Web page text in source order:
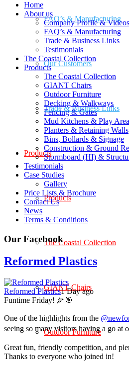
FAQ’s & Manufacturing
Our Customers
Trade & Business Links
Products
Products
The Coastal Collection
GIANT Chairs
Outdoor Furniture
Home
About us
Company Profile & Videos
FAQ’s & Manufacturing
Trade & Business Links
Testimonials
The Coastal Collection
Products
The Coastal Collection
GIANT Chairs
Outdoor Furniture
Decking & Walkways
Fencing & Gates
Mud Kitchens & Play
Planters & Retaining Walls
Bins, Bollards & Signage
Construction & Ground
Stormboard (HI) &
Testimonials
Case Studies
Gallery
Price Lists & Brochure
Contact Us
News
Terms & Conditions
Our Facebook
Reformed Plastics
Reformed Plastics1 Day ago
Funtime Friday! 🌽🎯
One of the highlights from the
seeing so many visitors having a go at
Great fun, friendly competition, and
Thanks to everyone who joined in!